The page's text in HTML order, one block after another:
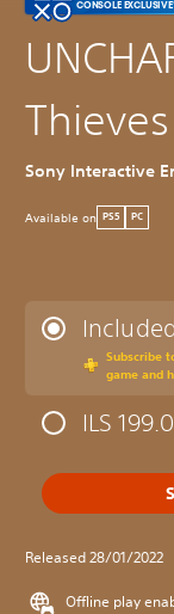
CONSOLE
Sony Interactive
Available on PS5 PC
Subscribe
game and
ILS
Released 28/01/2022
Offline play